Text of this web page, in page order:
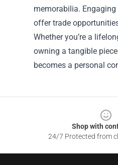
memorabilia.
offer trade
Whether you’re a
owning a tangible
becomes a personal
Shop with
24/7 Protected from